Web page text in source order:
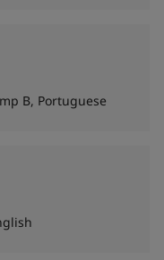
B, Portuguese